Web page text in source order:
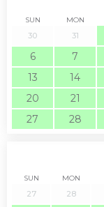
SUN MON
30 31
6
7
13
14
20
21
27
28
SUN MON
27 28